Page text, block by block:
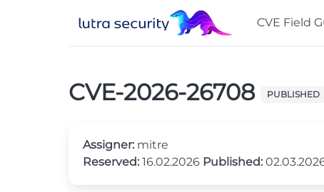
CVE Field
CVE-2026-26708 PUBLISHED
Assigner: mitre
Reserved: 16.02.2026 Published: